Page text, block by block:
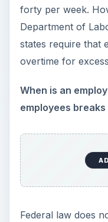
What must an
cuts?
across all
at least thirty days
determinations
race, skin color,
sex/gender,